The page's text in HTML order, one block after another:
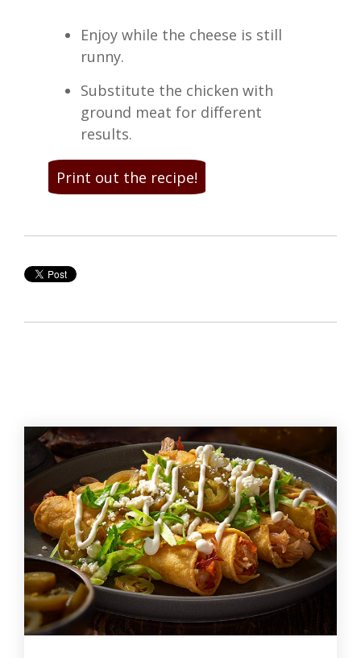
Enjoy while the cheese is still
runny.
Substitute the chicken with
ground meat for different
results.
Print out the recipe!